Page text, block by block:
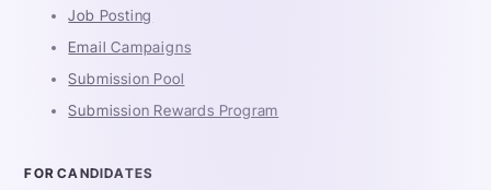
Job Posting
Email Campaigns
Submission Pool
Submission Rewards Program
FOR CANDIDATES